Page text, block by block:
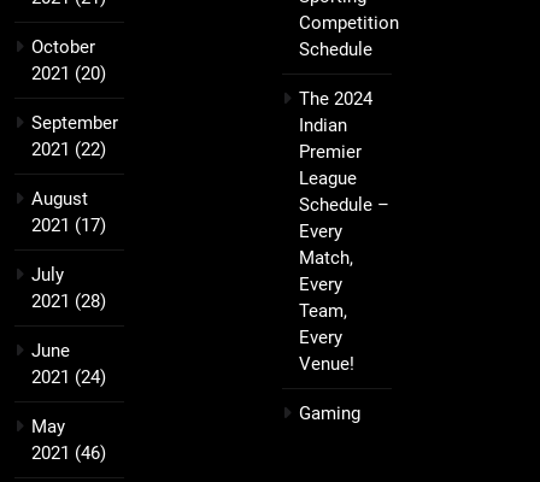
October
2021 (20)
September
2021 (22)
August
2021 (17)
July
2021 (28)
June
2021 (24)
May
2021 (46)
Competition
Schedule
The 2024
Indian
Premier
League
Schedule –
Every
Match,
Every
Team,
Every
Venue!
Gaming